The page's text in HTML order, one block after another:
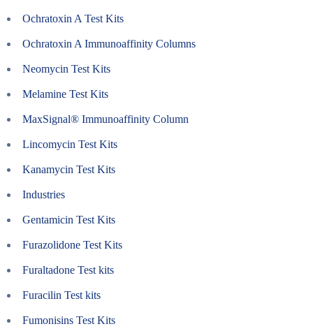
Ochratoxin A Test Kits
Ochratoxin A Immunoaffinity Columns
Neomycin Test Kits
Melamine Test Kits
MaxSignal® Immunoaffinity Column
Lincomycin Test Kits
Kanamycin Test Kits
Industries
Gentamicin Test Kits
Furazolidone Test Kits
Furaltadone Test kits
Furacilin Test kits
Fumonisins Test Kits